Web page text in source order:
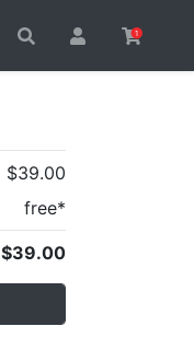
1
$39.00
free*
$39.00